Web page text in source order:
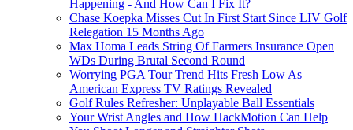
Happening - And How Can I Fix It?
Chase Koepka Misses Cut In First Start Since LIV Golf
Relegation 15 Months Ago
Max Homa Leads String Of Farmers Insurance Open
WDs During Brutal Second Round
Worrying PGA Tour Trend Hits Fresh Low As
American Express TV Ratings Revealed
Golf Rules Refresher: Unplayable Ball Essentials
Your Wrist Angles and How HackMotion Can Help